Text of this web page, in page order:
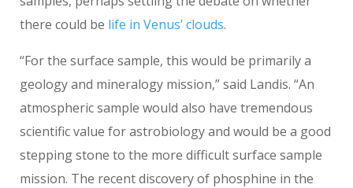
there could be life in Venus’ clouds.
“For the surface sample, this would be primarily a
geology and mineralogy mission,” said Landis. “An
atmospheric sample would also have tremendous
scientific value for astrobiology and would be a good
stepping stone to the more difficult surface sample
mission. The recent discovery of phosphine in the